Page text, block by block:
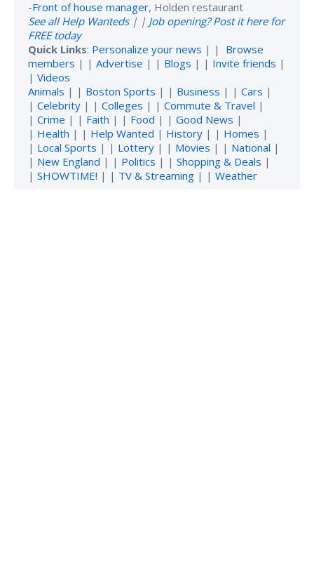
-Front of house manager, Holden restaurant
See all Help Wanteds| | Job opening? Post it here for
FREE today
Quick Links: Personalize your news | | Browse
members | | Advertise | | Blogs | | Invite friends |
| Videos
Animals | | Boston Sports | | Business | | Cars |
| Celebrity | | Colleges | | Commute & Travel |
| Crime | | Faith | | Food | | Good News |
| Health | | Help Wanted | History | | Homes |
| Local Sports | | Lottery | | Movies | | National |
| New England | | Politics | | Shopping & Deals |
| SHOWTIME! | | TV & Streaming | | Weather